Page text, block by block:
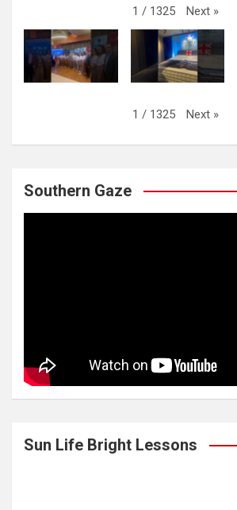
1 / 1325 Next »
1 / 1325 Next »
Southern Gaze
Sun Life Bright Lessons